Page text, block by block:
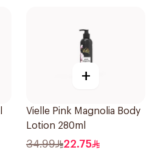
+
Vielle Pink Magnolia Body
Lotion 280ml
34.99 22.75